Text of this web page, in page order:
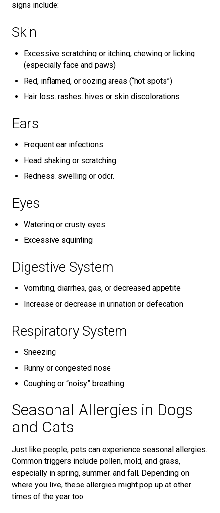
signs include:
Skin
Excessive scratching or itching, chewing or licking
(especially face and paws)
Red, inflamed, or oozing areas (“hot spots”)
Hair loss, rashes, hives or skin discolorations
Ears
Frequent ear infections
Head shaking or scratching
Redness, swelling or odor.
Eyes
Watering or crusty eyes
Excessive squinting
Digestive System
Vomiting, diarrhea, gas, or decreased appetite
Increase or decrease in urination or defecation
Respiratory System
Sneezing
Runny or congested nose
Coughing or “noisy” breathing
Seasonal Allergies in Dogs
and Cats
Just like people, pets can experience seasonal allergies.
Common triggers include pollen, mold, and grass,
especially in spring, summer, and fall. Depending on
where you live, these allergies might pop up at other
times of the year too.